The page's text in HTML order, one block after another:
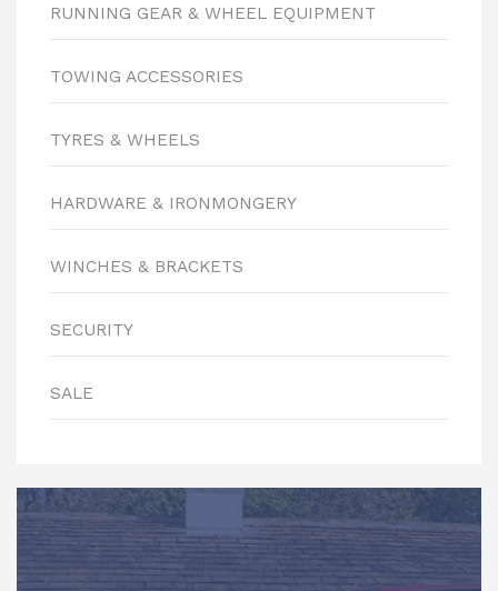
RUNNING GEAR & WHEEL EQUIPMENT
TOWING ACCESSORIES
TYRES & WHEELS
HARDWARE & IRONMONGERY
WINCHES & BRACKETS
SECURITY
SALE